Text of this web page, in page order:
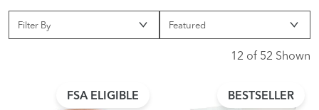
Filter By
12 of 52 Shown
FSA ELIGIBLE BESTSELLER